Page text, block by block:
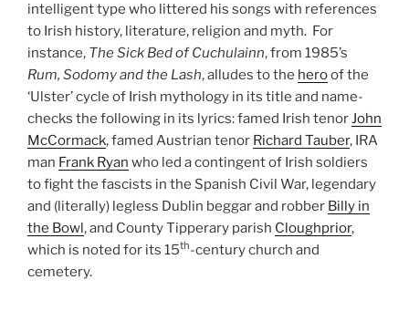
intelligent type who littered his songs with references
to Irish history, literature, religion and myth. For
instance, The Sick Bed of Cuchulainn, from 1985’s
Rum, Sodomy and the Lash, alludes to the heroof the
‘Ulster’ cycle of Irish mythology in its title and name-
checks the following in its lyrics: famed Irish tenorJohn
McCormack, famed Austrian tenor Richard Tauber, IRA
man Frank Ryan who led a contingent of Irish soldiers
to fight the fascists in the Spanish Civil War, legendary
and (literally) legless Dublin beggar and robber Billy in
the Bowl, and County Tipperary parish Cloughprior,
which is noted for its 15th-century church and
cemetery.